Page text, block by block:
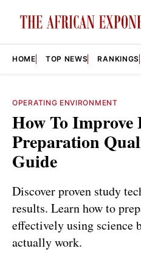
HOME TOP NEWS RANKINGS
OPERATING ENVIRONMENT
How To Improve
Preparation
Guide
Discover proven study
results. Learn how to
effectively using science
actually work.